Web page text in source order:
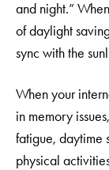
and night.”
of daylight
sync with the
When your
in memory
fatigue, daytime
physical